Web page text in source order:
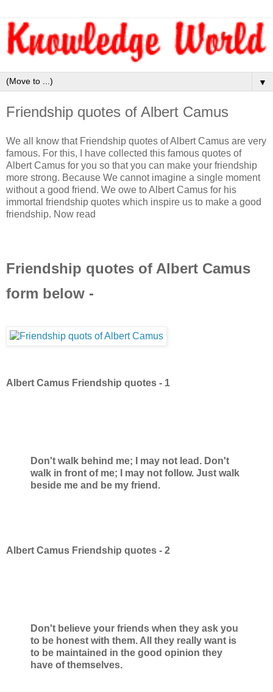
▼
Friendship quotes of Albert Camus
We all know that Friendship quotes of Albert Camus are very
famous. For this, I have collected this famous quotes of
Albert Camus for you so that you can make your friendship
more strong. Because We cannot imagine a single moment
without a good friend. We owe to Albert Camus for his
immortal friendship quotes which inspire us to make a good
friendship. Now read
Friendship quotes of Albert Camus
form below -
Albert Camus Friendship quotes - 1
Don't walk behind me; I may not lead. Don't
walk in front of me; I may not follow. Just walk
beside me and be my friend.
Albert Camus Friendship quotes - 2
Don't believe your friends when they ask you
to be honest with them. All they really want is
to be maintained in the good opinion they
have of themselves.